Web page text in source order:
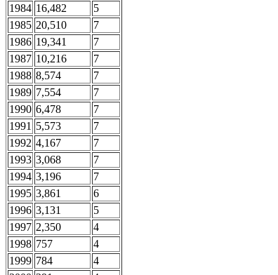
1984 16,482
5
1985 20,510
7
1986 19,341
7
1987 10,216
7
1988 8,574
7
1989 7,554
7
1990 6,478
7
1991 5,573
7
1992 4,167
7
1993 3,068
7
1994 3,196
7
1995 3,861
6
1996 3,131
5
1997 2,350
4
1998 757
4
1999 784
4